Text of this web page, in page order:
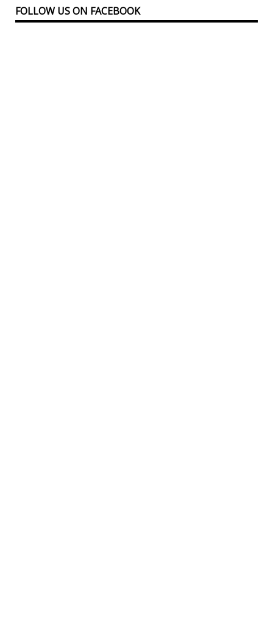
FOLLOW US ON FACEBOOK